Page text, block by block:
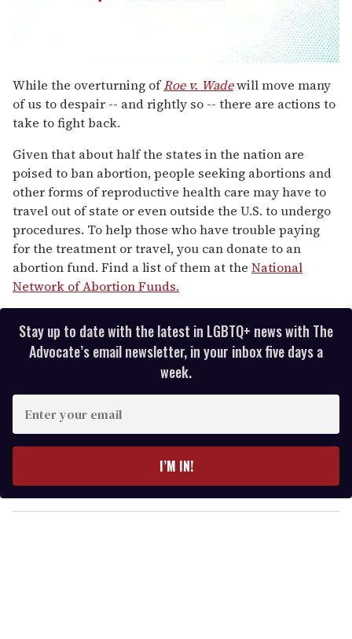
seconds
of
1
minute,
15
While the overturning ofRoe v. Wadewill move many
of us to despair -- and rightly so -- there are actions to
take to fight back.
Given that about half the states in the nation are
poised to ban abortion, people seeking abortions and
other forms of reproductive health care may have to
travel out of state or even outside the U.S. to undergo
procedures. To help those who have trouble paying
for the treatment or travel, you can donate to an
abortion fund. Find a list of them at the National
Network of Abortion Funds.
Stay up to date with the latest in LGBTQ+ news with The
Advocate’s email newsletter, in your inbox five days a
week.
y
o
I’M IN!